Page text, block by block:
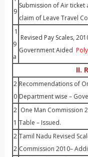
9
Submission of Air
claim of Leave Travel
1
9
a
Revised Pay Scales,
Government Aided
II.
2
0
Recommendations of
Department wise –
2
1
One Man Commission
Table – Issued.
2
2
Tamil Nadu Revised
Commission 2010–